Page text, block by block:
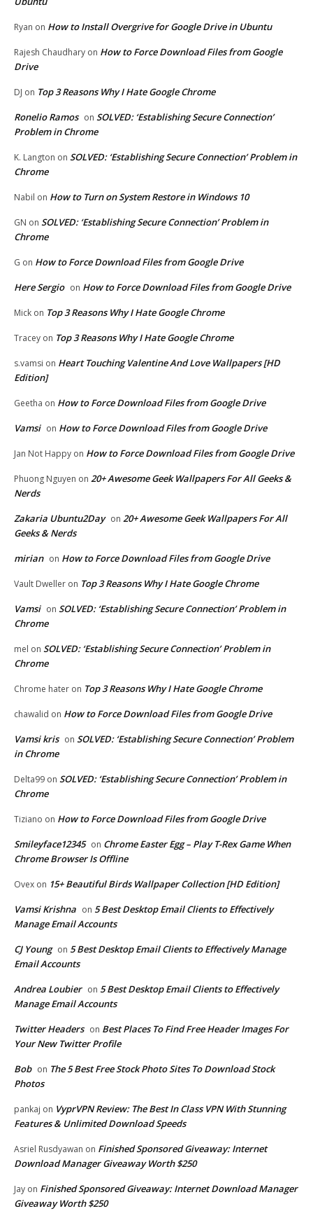
Ryan on How to Install Overgrive for Google Drive in Ubuntu
Rajesh Chaudhary on How to Force Download Files from Google
Drive
DJ on Top 3 Reasons Why I Hate Google Chrome
Ronelio Ramos on SOLVED: ‘Establishing Secure Connection’
Problem in Chrome
K. Langton on SOLVED: ‘Establishing Secure Connection’ Problem in
Chrome
Nabil on How to Turn on System Restore in Windows 10
GN on SOLVED: ‘Establishing Secure Connection’ Problem in
Chrome
G on How to Force Download Files from Google Drive
Here Sergio on How to Force Download Files from Google Drive
Mick on Top 3 Reasons Why I Hate Google Chrome
Tracey on Top 3 Reasons Why I Hate Google Chrome
s.vamsi on Heart Touching Valentine And Love Wallpapers [HD
Edition]
Geetha on How to Force Download Files from Google Drive
Vamsi on How to Force Download Files from Google Drive
Jan Not Happy on How to Force Download Files from Google Drive
Phuong Nguyen on 20+ Awesome Geek Wallpapers For All Geeks &
Nerds
Zakaria Ubuntu2Day on 20+ Awesome Geek Wallpapers For All
Geeks & Nerds
mirian on How to Force Download Files from Google Drive
Vault Dweller on Top 3 Reasons Why I Hate Google Chrome
Vamsi on SOLVED: ‘Establishing Secure Connection’ Problem in
Chrome
mel on SOLVED: ‘Establishing Secure Connection’ Problem in
Chrome
Chrome hater on Top 3 Reasons Why I Hate Google Chrome
chawalid on How to Force Download Files from Google Drive
Vamsi kris on SOLVED: ‘Establishing Secure Connection’ Problem
in Chrome
Delta99 on SOLVED: ‘Establishing Secure Connection’ Problem in
Chrome
Tiziano on How to Force Download Files from Google Drive
Smileyface12345 on Chrome Easter Egg – Play T-Rex Game When
Chrome Browser Is Offline
Ovex on 15+ Beautiful Birds Wallpaper Collection [HD Edition]
Vamsi Krishna on 5 Best Desktop Email Clients to Effectively
Manage Email Accounts
CJ Young on 5 Best Desktop Email Clients to Effectively Manage
Email Accounts
Andrea Loubier on 5 Best Desktop Email Clients to Effectively
Manage Email Accounts
Twitter Headers on Best Places To Find Free Header Images For
Your New Twitter Profile
Bob on The 5 Best Free Stock Photo Sites To Download Stock
Photos
pankaj on VyprVPN Review: The Best In Class VPN With Stunning
Features & Unlimited Download Speeds
Asriel Rusdyawan on Finished Sponsored Giveaway: Internet
Download Manager Giveaway Worth $250
Jay on Finished Sponsored Giveaway: Internet Download Manager
Giveaway Worth $250